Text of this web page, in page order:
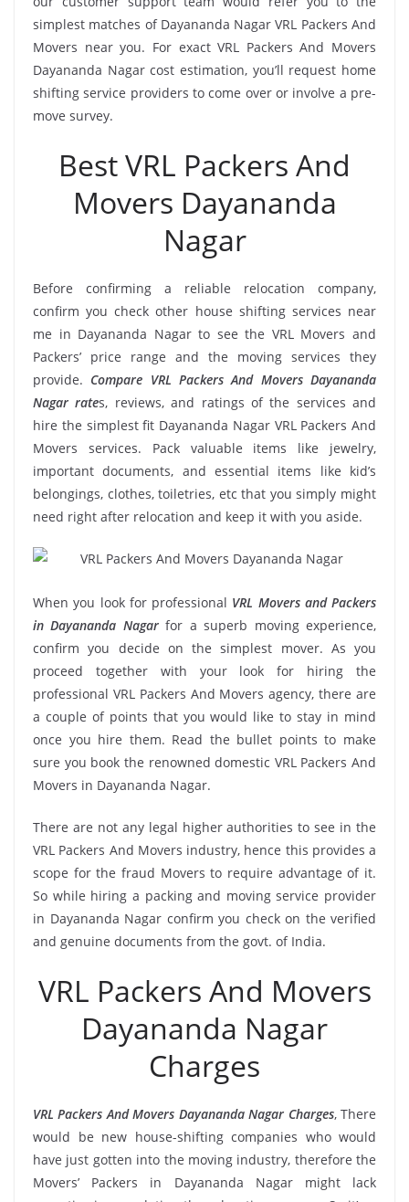
simplest matches of Dayananda Nagar VRL Packers And
Movers near you. For exact VRL Packers And Movers
Dayananda Nagar cost estimation, you’ll request home
shifting service providers to come over or involve a pre-
move survey.
Best VRL Packers And
Movers Dayananda
Nagar
Before confirming a reliable relocation company,
confirm you check other house shifting services near
me in Dayananda Nagar to see the VRL Movers and
Packers’ price range and the moving services they
provide. Compare VRL Packers And Movers Dayananda
Nagar rates, reviews, and ratings of the services and
hire the simplest fit Dayananda Nagar VRL Packers And
Movers services. Pack valuable items like jewelry,
important documents, and essential items like kid’s
belongings, clothes, toiletries, etc that you simply might
need right after relocation and keep it with you aside.
When you look for professional VRL Movers and Packers
in Dayananda Nagarfor a superb moving experience,
confirm you decide on the simplest mover. As you
proceed together with your look for hiring the
professional VRL Packers And Movers agency, there are
a couple of points that you would like to stay in mind
once you hire them. Read the bullet points to make
sure you book the renowned domestic VRL Packers And
Movers in Dayananda Nagar.
There are not any legal higher authorities to see in the
VRL Packers And Movers industry, hence this provides a
scope for the fraud Movers to require advantage of it.
So while hiring a packing and moving service provider
in Dayananda Nagar confirm you check on the verified
and genuine documents from the govt. of India.
VRL Packers And Movers
Dayananda Nagar
Charges
VRL Packers And Movers Dayananda Nagar Charges, There
would be new house-shifting companies who would
have just gotten into the moving industry, therefore the
Movers’ Packers in Dayananda Nagar might lack